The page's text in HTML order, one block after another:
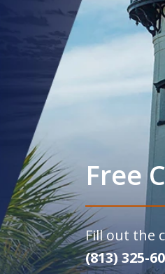
Free
Fill out the
(813) 325-